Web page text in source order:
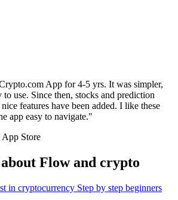
App for 4-5 yrs. It was simpler,
to use. Since then, stocks and prediction
features have been added. I like these
app easy to navigate."
Store
Flow and crypto